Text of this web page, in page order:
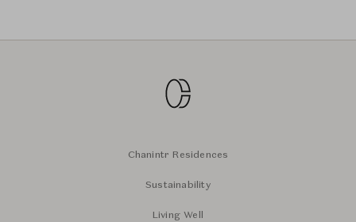
Chanintr Residences
Sustainability
Living Well